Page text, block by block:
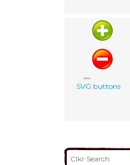
SVG buttons